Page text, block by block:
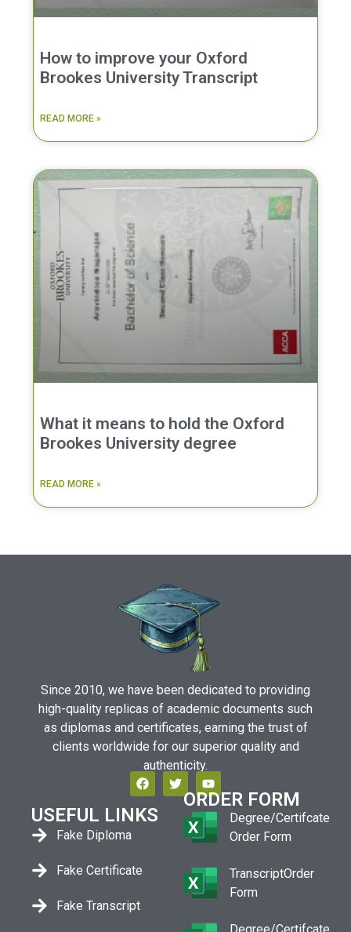
How to improve your Oxford
Brookes University Transcript
READ MORE »
What it means to hold the Oxford
Brookes University degree
READ MORE »
Since 2010, we have been dedicated to providing
high-quality replicas of academic documents such
as diplomas and certificates, earning the trust of
clients worldwide for our superior quality and
authenticity.
USEFUL LINKS
Fake Diploma
Fake Certificate
Fake Transcript
ORDER FORM
Degree/Certifcate
Order Form
TranscriptOrder
Form
Degree/Certifcate